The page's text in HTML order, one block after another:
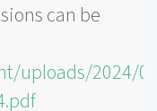
can be
uploads/2024/